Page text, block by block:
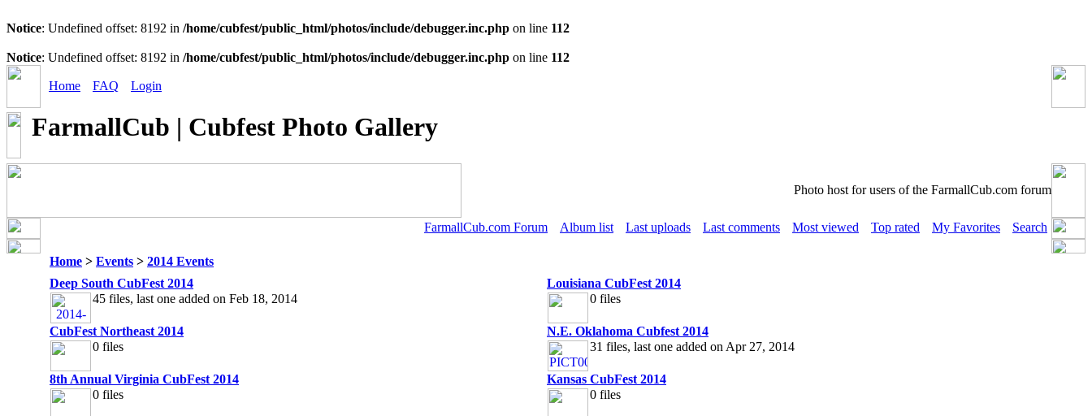
Notice: Undefined offset: 8192 in /home/cubfest/public_html/photos/include/debugger.inc.php on line 112
Notice: Undefined offset: 8192 in /home/cubfest/public_html/photos/include/debugger.inc.php on line 112
Home FAQ Login
FarmallCub | Cubfest Photo Gallery
Photo host for users of the FarmallCub.com forum
FarmallCub.com Forum Album list Last uploads Last comments Most viewed Top rated My Favorites Search
Home > Events > 2014 Events
Deep South CubFest 2014
45 files, last one added on Feb 18, 2014
Louisiana CubFest 2014
0 files
CubFest Northeast 2014
0 files
N.E. Oklahoma Cubfest 2014
31 files, last one added on Apr 27, 2014
8th Annual Virginia CubFest 2014
0 files
Kansas CubFest 2014
0 files